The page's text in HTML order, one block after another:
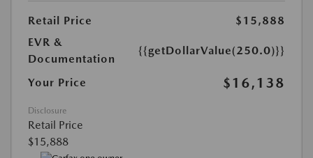
Retail Price
$15,888
EVR &
Documentation
{{getDollarValue(250.0)}}
Your Price $16,138
Disclosure
Retail Price
$15,888